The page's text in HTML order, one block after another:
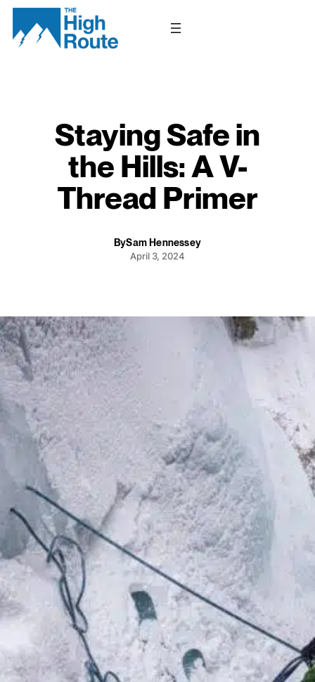
Skip
content
Staying Safe in
the Hills: A V-
Thread Primer
BySam Hennessey
April 3, 2024